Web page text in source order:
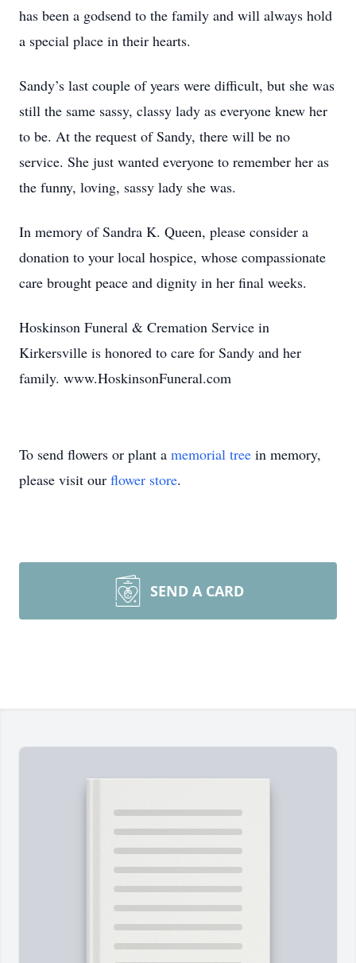
has been a godsend to the family and will always hold
a special place in their hearts.
Sandy’s last couple of years were difficult, but she was
still the same sassy, classy lady as everyone knew her
to be. At the request of Sandy, there will be no
service. She just wanted everyone to remember her as
the funny, loving, sassy lady she was.
In memory of Sandra K. Queen, please consider a
donation to your local hospice, whose compassionate
care brought peace and dignity in her final weeks.
Hoskinson Funeral & Cremation Service in
Kirkersville is honored to care for Sandy and her
family. www.HoskinsonFuneral.com
To send flowers or plant a memorial tree in memory,
please visit our flower store.
SEND A CARD